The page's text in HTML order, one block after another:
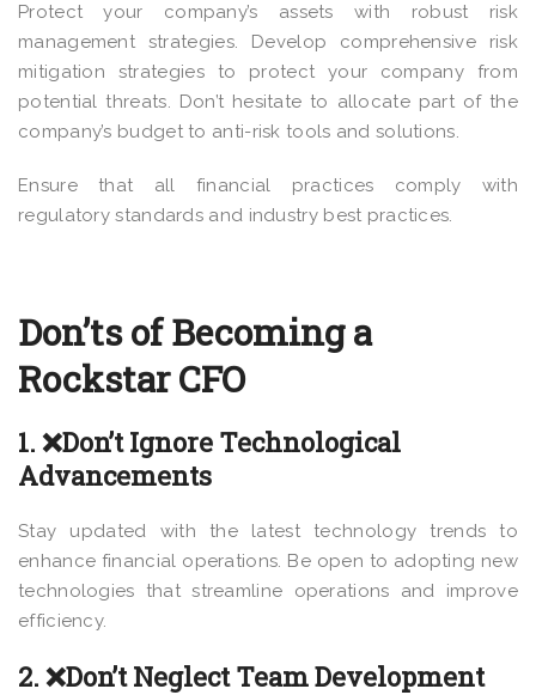
Protect your company’s assets with robust risk
management strategies. Develop comprehensive risk
mitigation strategies to protect your company from
potential threats. Don’t hesitate to allocate part of the
company’s budget to anti-risk tools and solutions.
Ensure that all financial practices comply with
regulatory standards and industry best practices.
Don’ts of Becoming a
Rockstar CFO
1. ❌Don’t Ignore Technological
Advancements
Stay updated with the latest technology trends to
enhance financial operations. Be open to adopting new
technologies that streamline operations and improve
efficiency.
2. ❌Don’t Neglect Team Development